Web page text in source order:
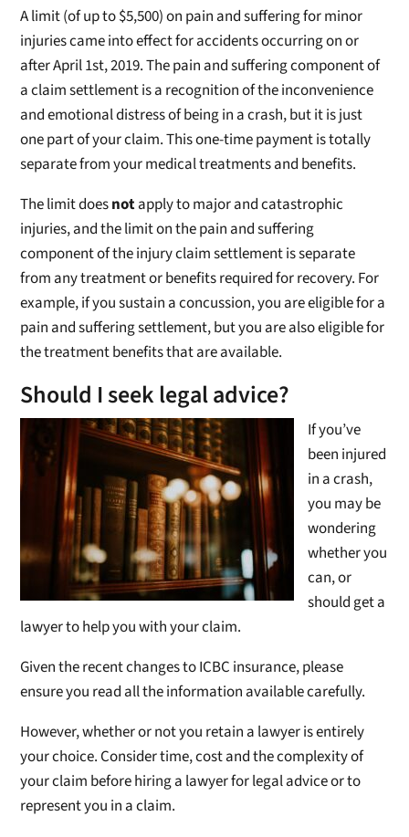
A limit (of up to $5,500) on pain and suffering for minor
injuries came into effect for accidents occurring on or
after April 1st, 2019. The pain and suffering component of
a claim settlement is a recognition of the inconvenience
and emotional distress of being in a crash, but it is just
one part of your claim. This one-time payment is totally
separate from your medical treatments and benefits.
The limit doesnotapply to major and catastrophic
injuries, and the limit on the pain and suffering
component of the injury claim settlement is separate
from any treatment or benefits required for recovery. For
example, if you sustain a concussion, you are eligible for a
pain and suffering settlement, but you are also eligible for
the treatment benefits that are available.
Should I seek legal advice?
If you’ve
been injured
in a crash,
you may be
wondering
whether you
can, or
should get a
lawyer to help you with your claim.
Given the recent changes to ICBC insurance, please
ensure you read all the information available carefully.
However, whether or not you retain a lawyer is entirely
your choice. Consider time, cost and the complexity of
your claim before hiring a lawyer for legal advice or to
represent you in a claim.